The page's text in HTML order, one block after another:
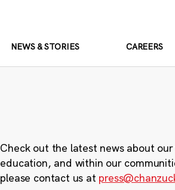
NEWS & STORIES CAREERS
Check out the latest news about
education, and within our
please contact us at